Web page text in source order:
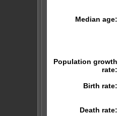
Median age:
Population growth
rate:
Birth rate:
Death rate: